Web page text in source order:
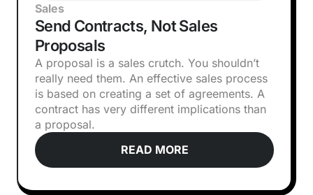
Sales
Send Contracts, Not Sales
Proposals
A proposal is a sales crutch. You shouldn’t
really need them. An effective sales process
is based on creating a set of agreements. A
contract has very different implications than
a proposal.
READ MORE